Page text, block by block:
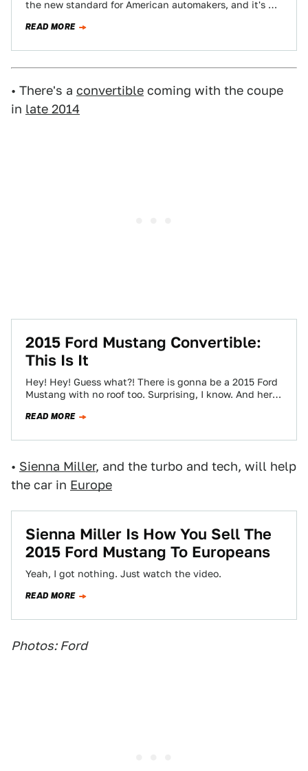
the new standard for American automakers, and it's no
READ MORE
• There's a convertible coming with the coupe
in late 2014
2015 Ford Mustang Convertible:
This Is It
Hey! Hey! Guess what?! There is gonna be a 2015 Ford
Mustang with no roof too. Surprising, I know. And here
READ MORE
• Sienna Miller, and the turbo and tech, will help
the car in Europe
Sienna Miller Is How You Sell The
2015 Ford Mustang To Europeans
Yeah, I got nothing. Just watch the video.
READ MORE
Photos: Ford